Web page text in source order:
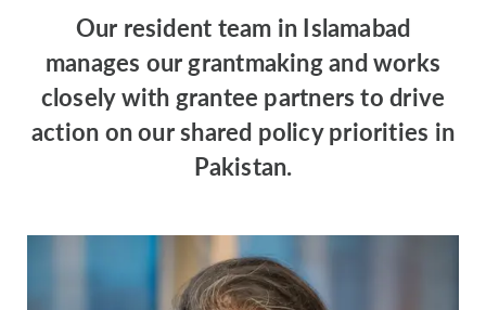
Our resident team in Islamabad
manages our grantmaking and works
closely with grantee partners to drive
action on our shared policy priorities in
Pakistan.